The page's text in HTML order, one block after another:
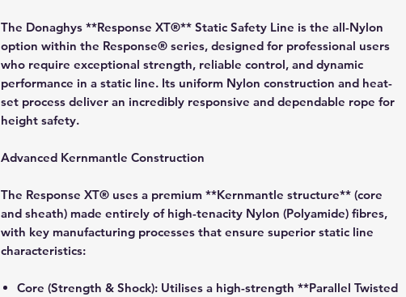
The Donaghys **Response XT®** Static Safety Line is the all-Nylon
option within the Response® series, designed for professional users
who require exceptional strength, reliable control, and dynamic
performance in a static line. Its uniform Nylon construction and heat-
set process deliver an incredibly responsive and dependable rope for
height safety.
Advanced Kernmantle Construction
The Response XT® uses a premium **Kernmantle structure** (core
and sheath) made entirely of high-tenacity Nylon (Polyamide) fibres,
with key manufacturing processes that ensure superior static line
characteristics:
Core (Strength & Shock): Utilises a high-strength **Parallel Twisted